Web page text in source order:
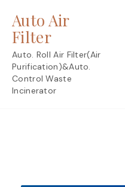
content
Auto Air
Filter
Auto. Roll Air Filter(Air
Purification)&Auto.
Control Waste
Incinerator